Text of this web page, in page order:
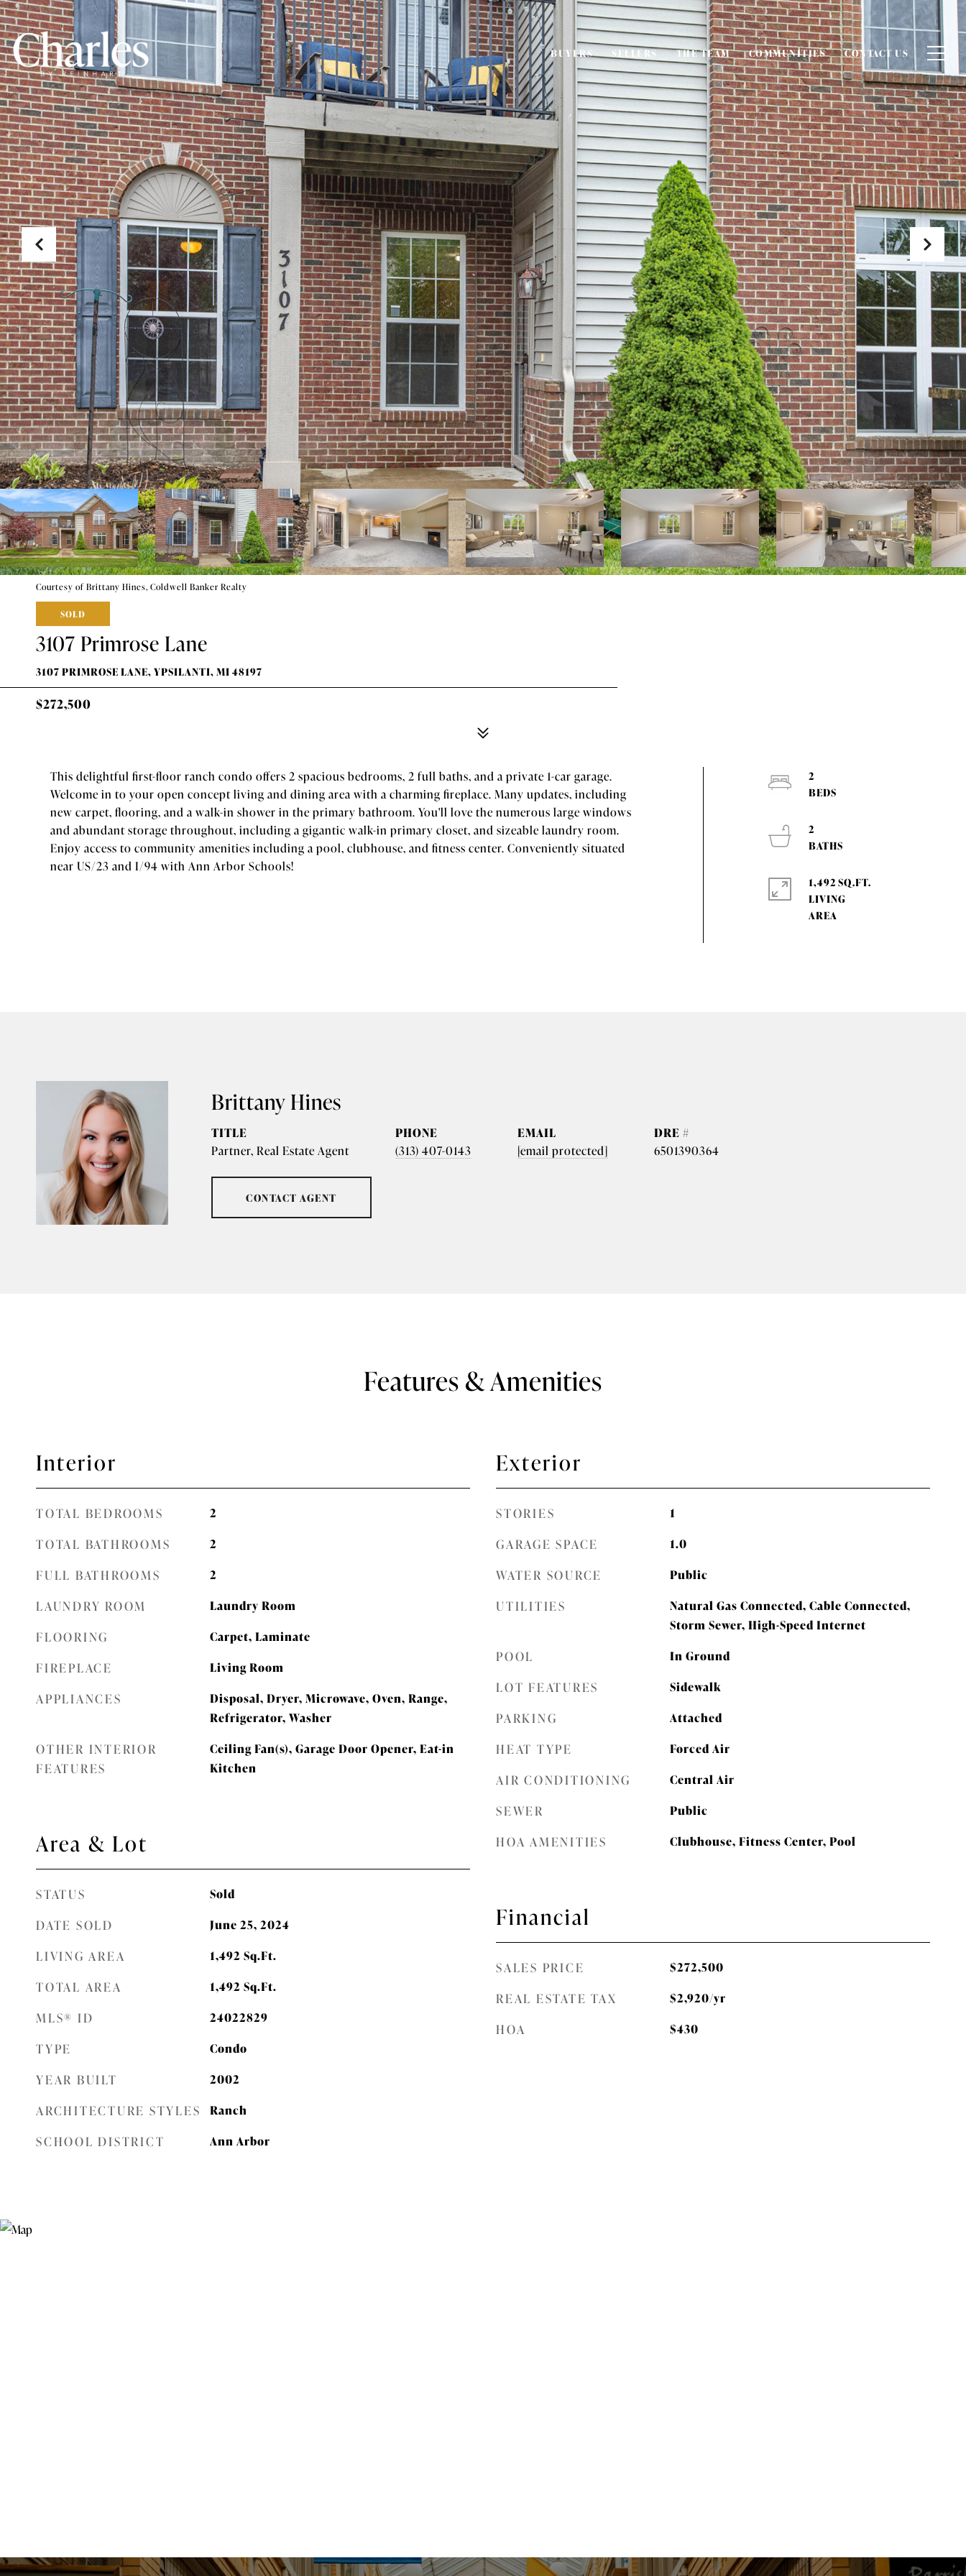
BUYERS SELLERS THE TEAM COMMUNITIES CONTACT US
Courtesy of Brittany Hines, Coldwell Banker Realty
SOLD
3107 Primrose Lane
3107 PRIMROSE LANE, YPSILANTI, MI 48197
$272,500
This delightful first-floor ranch condo offers 2 spacious bedrooms, 2 full baths, and a private 1-car garage.
Welcome in to your open concept living and dining area with a charming fireplace. Many updates, including
new carpet, flooring, and a walk-in shower in the primary bathroom. You'll love the numerous large windows
and abundant storage throughout, including a gigantic walk-in primary closet, and sizeable laundry room.
Enjoy access to community amenities including a pool, clubhouse, and fitness center. Conveniently situated
near US/23 and I/94 with Ann Arbor Schools!
2
2
1,492 SQ.FT.
LIVING
Brittany Hines
TITLE
Partner, Real Estate Agent
PHONE
(313) 407-0143
EMAIL
[email protected]
DRE #
6501390364
CONTACT AGENT
Features & Amenities
Interior
TOTAL BEDROOMS 2
TOTAL BATHROOMS 2
FULL BATHROOMS 2
LAUNDRY ROOM Laundry Room
FLOORING Carpet, Laminate
FIREPLACE Living Room
APPLIANCES
Disposal, Dryer, Microwave, Oven, Range,
Refrigerator, Washer
OTHER INTERIOR
FEATURES
Ceiling Fan(s), Garage Door Opener, Eat-in
Kitchen
Area & Lot
STATUS Sold
DATE SOLD June 25, 2024
LIVING AREA 1,492 Sq.Ft.
TOTAL AREA 1,492 Sq.Ft.
MLS® ID 24022829
TYPE Condo
YEAR BUILT 2002
ARCHITECTURE STYLES Ranch
SCHOOL DISTRICT Ann Arbor
Exterior
STORIES 1
GARAGE SPACE 1.0
WATER SOURCE Public
UTILITIES
Natural Gas Connected, Cable Connected,
Storm Sewer, High-Speed Internet
POOL In Ground
LOT FEATURES Sidewalk
PARKING Attached
HEAT TYPE Forced Air
AIR CONDITIONING Central Air
SEWER Public
HOA AMENITIES Clubhouse, Fitness Center, Pool
Financial
SALES PRICE $272,500
REAL ESTATE TAX $2,920/yr
HOA $430